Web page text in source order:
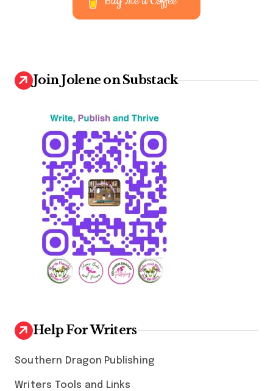
Join Jolene on Substack
Help For Writers
Southern Dragon Publishing
Writers Tools and Links